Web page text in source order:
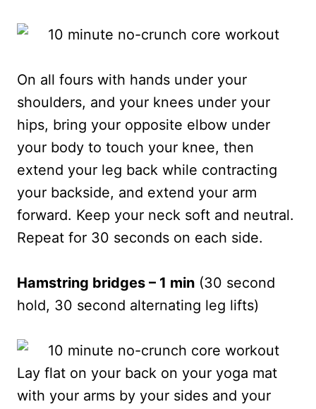
On all fours with hands under your
shoulders, and your knees under your
hips, bring your opposite elbow under
your body to touch your knee, then
extend your leg back while contracting
your backside, and extend your arm
forward. Keep your neck soft and neutral.
Repeat for 30 seconds on each side.
Hamstring bridges – 1 min (30 second
hold, 30 second alternating leg lifts)
Lay flat on your back on your yoga mat
with your arms by your sides and your